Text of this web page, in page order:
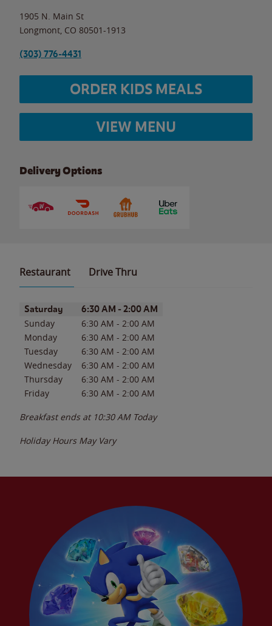
1905 N. Main St
Longmont CO 80501-1913
(303) 776-4431
ORDER KIDS MEALS
VIEW MENU
Delivery Options
Restaurant Drive Thru
Day of the WeekHours
Saturday 6:30 AM - 2:00 AM
Sunday 6:30 AM - 2:00 AM
Monday
6:30 AM - 2:00 AM
Tuesday
6:30 AM - 2:00 AM
Wednesday
6:30 AM - 2:00 AM
Thursday
6:30 AM - 2:00 AM
Friday
6:30 AM - 2:00 AM
Breakfast ends at 10:30 AM Today
Holiday Hours May Vary